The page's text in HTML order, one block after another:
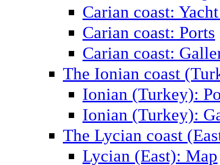
Carian coast:
Carian coast: Ports
Carian coast:
The Ionian coast
Ionian (Turkey):
Ionian (Turkey):
The Lycian coast
Lycian (East): Map